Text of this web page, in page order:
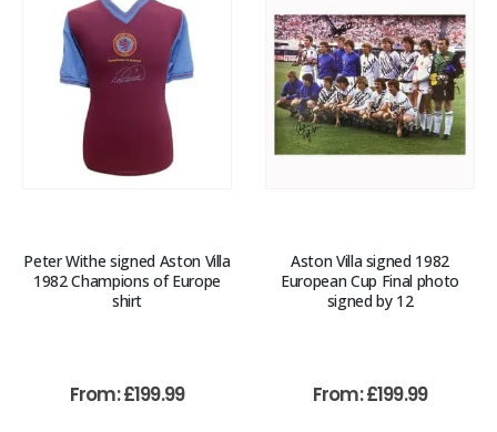
Peter Withe signed Aston Villa
1982 Champions of Europe
shirt
From:£199.99
Aston Villa signed 1982
European Cup Final photo
signed by 12
From:£199.99